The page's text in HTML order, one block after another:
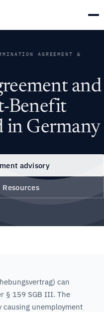
AGREEMENT &
and
Benefit
in Germany
advisory
can
§ 159 SGB III. The
unemployment